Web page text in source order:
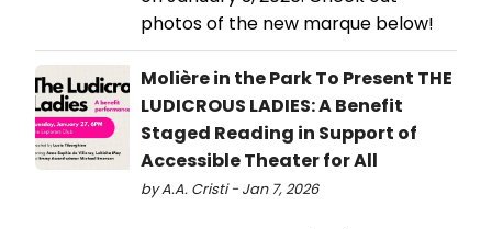
photos of the new marque below!
Molière in the Park To Present THE
LUDICROUS LADIES: A Benefit
Staged Reading in Support of
Accessible Theater for All
by A.A. Cristi - Jan 7, 2026